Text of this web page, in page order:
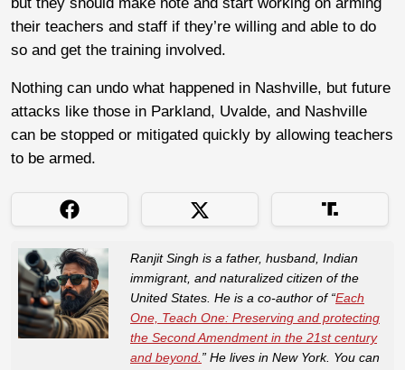
their teachers and staff if they’re willing and able to do
so and get the training involved.
Nothing can undo what happened in Nashville, but future
attacks like those in Parkland, Uvalde, and Nashville
can be stopped or mitigated quickly by allowing teachers
to be armed.
Ranjit Singh is a father, husband, Indian
immigrant, and naturalized citizen of the
United States. He is a co-author of “Each
One, Teach One: Preserving and protecting
the Second Amendment in the 21st century
and beyond. ” He lives in New York. You can